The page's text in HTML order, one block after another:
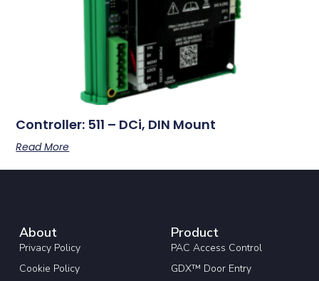
Controller: 511 – DCi, DIN Mount
Read More
About
Privacy Policy
Cookie Policy
Product
PAC Access Control
GDX™ Door Entry